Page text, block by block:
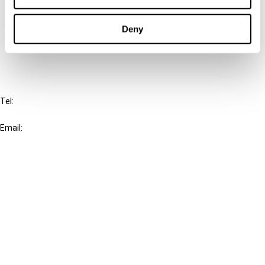
Deny
Cancel order
Tel:
Email: